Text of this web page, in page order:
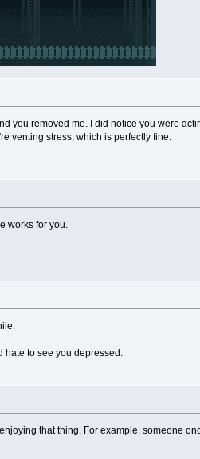
you removed me. I did notice you were
venting stress, which is perfectly fine.
works for you.
to see you depressed.
that thing. For example, someone